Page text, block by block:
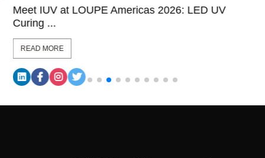
Meet IUV at LOUPE Americas 2026: LED UV
Curing ...
READ MORE